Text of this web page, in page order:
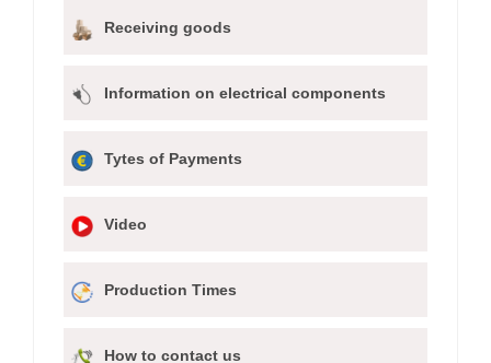
Receiving goods
Information on electrical components
Tytes of Payments
Video
Production Times
How to contact us